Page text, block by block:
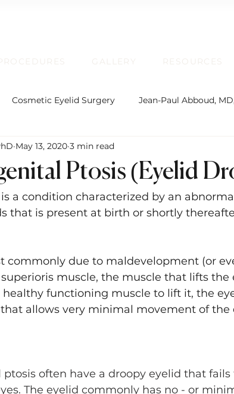
GALLERY RESOURCES
Cosmetic Eyelid Surgery Jean-Paul Abboud,
Rejuvenation Oculofacial Plastic Surgery
Certification Plastic Surgery Lip
Eyelid Surgery
Ptosis (Eyelid
May 13, 2020 3 min read
a condition characterized by an
that is present at birth or shortly
commonly due to maldevelopment (or
muscle, the muscle that lifts the
healthy functioning muscle to lift it, the
allows very minimal movement of the
often have a droopy eyelid that
The eyelid commonly has no - or